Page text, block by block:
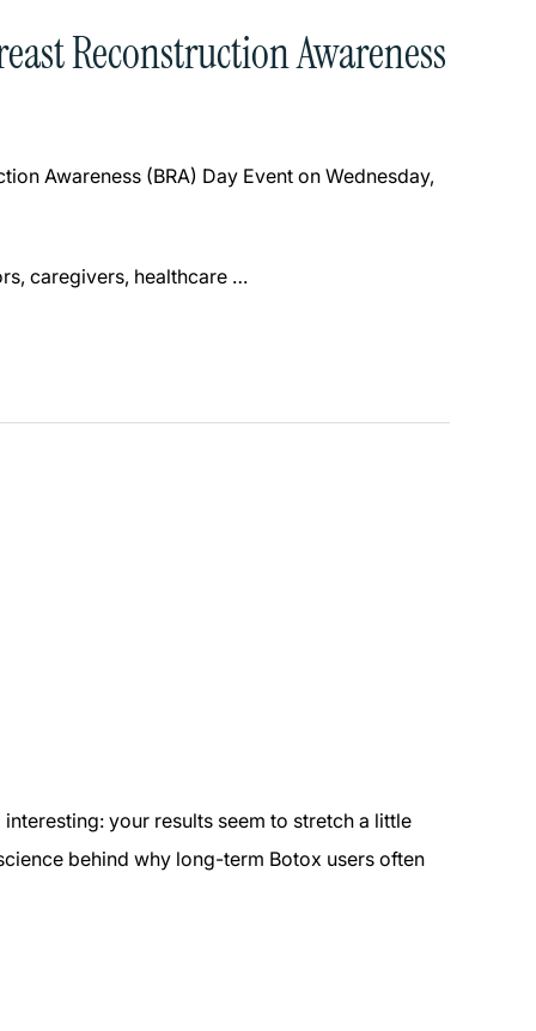
Reconstruction Awareness
Awareness (BRA) Day Event on Wednesday,
caregivers, healthcare …
your results seem to stretch a little
behind why long-term Botox users often